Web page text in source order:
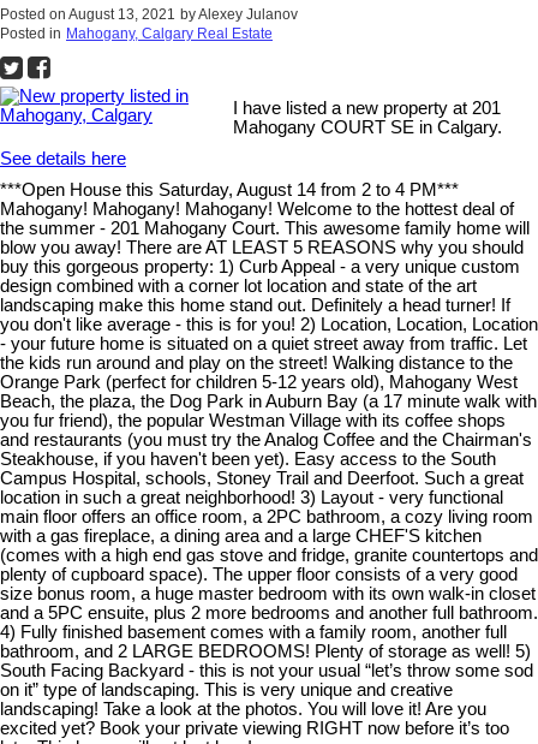
Posted on August 13, 2021 byAlexey Julanov
Posted in Mahogany, Calgary Real Estate
I have listed a new property at 201
Mahogany COURT SE in Calgary.
See details here
***Open House this Saturday, August 14 from 2 to 4 PM***
Mahogany! Mahogany! Mahogany! Welcome to the hottest deal of
the summer - 201 Mahogany Court. This awesome family home will
blow you away! There are AT LEAST 5 REASONS why you should
buy this gorgeous property: 1) Curb Appeal - a very unique custom
design combined with a corner lot location and state of the art
landscaping make this home stand out. Definitely a head turner! If
you don't like average - this is for you! 2) Location, Location, Location
- your future home is situated on a quiet street away from traffic. Let
the kids run around and play on the street! Walking distance to the
Orange Park (perfect for children 5-12 years old), Mahogany West
Beach, the plaza, the Dog Park in Auburn Bay (a 17 minute walk with
you fur friend), the popular Westman Village with its coffee shops
and restaurants (you must try the Analog Coffee and the Chairman's
Steakhouse, if you haven't been yet). Easy access to the South
Campus Hospital, schools, Stoney Trail and Deerfoot. Such a great
location in such a great neighborhood! 3) Layout - very functional
main floor offers an office room, a 2PC bathroom, a cozy living room
with a gas fireplace, a dining area and a large CHEF'S kitchen
(comes with a high end gas stove and fridge, granite countertops and
plenty of cupboard space). The upper floor consists of a very good
size bonus room, a huge master bedroom with its own walk-in closet
and a 5PC ensuite, plus 2 more bedrooms and another full bathroom.
4) Fully finished basement comes with a family room, another full
bathroom, and 2 LARGE BEDROOMS! Plenty of storage as well! 5)
South Facing Backyard - this is not your usual “let’s throw some sod
on it” type of landscaping. This is very unique and creative
landscaping! Take a look at the photos. You will love it! Are you
excited yet? Book your private viewing RIGHT now before it’s too